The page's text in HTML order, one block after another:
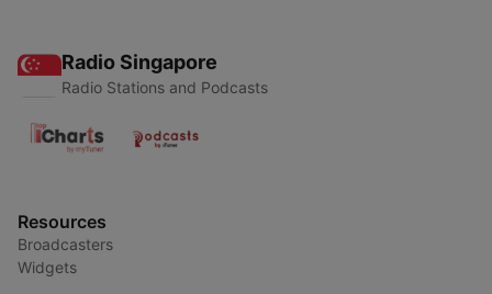
Radio Singapore
Radio Stations and Podcasts
Resources
Broadcasters
Widgets